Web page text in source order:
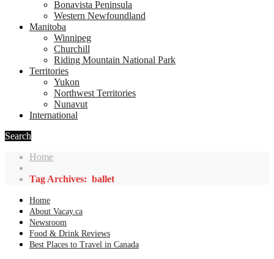
Bonavista Peninsula
Western Newfoundland
Manitoba
Winnipeg
Churchill
Riding Mountain National Park
Territories
Yukon
Northwest Territories
Nunavut
International
Search
Home
Tag Archives: ballet
Home
About Vacay.ca
Newsroom
Food & Drink Reviews
Best Places to Travel in Canada